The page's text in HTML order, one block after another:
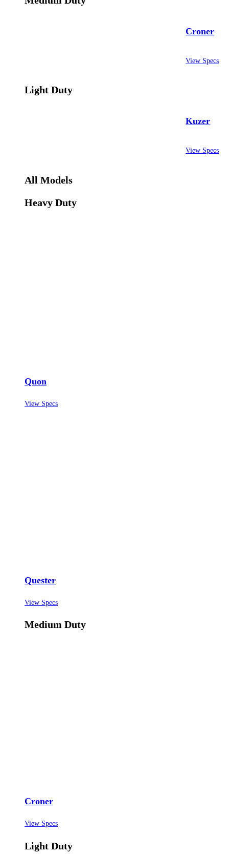
Croner
View Specs
Light Duty
Kuzer
View Specs
All Models
Heavy Duty
Quon
View Specs
Quester
View Specs
Medium Duty
Croner
View Specs
Light Duty